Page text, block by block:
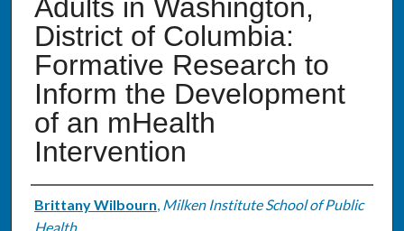
Adults in Washington,
District of Columbia:
Formative Research to
Inform the Development
of an mHealth
Intervention
Authors
Brittany Wilbourn, Milken Institute School of Public
Health